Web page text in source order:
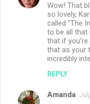
Wow! That
so lovely,
called "The
to be all that
that if you're
that as your
incredibly
REPLY
Amanda